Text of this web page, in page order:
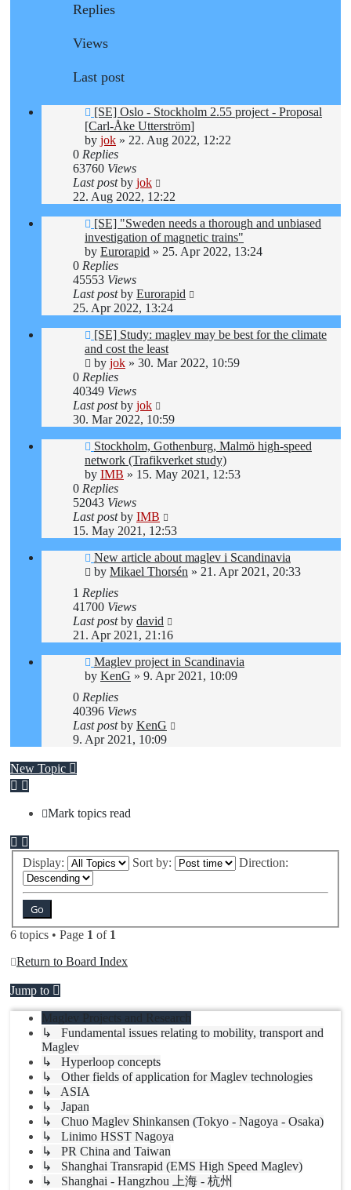
Replies
Views
Last post
[SE] Oslo - Stockholm 2.55 project - Proposal
[Carl-Åke Utterström]
by jok » 22. Aug 2022, 12:22
0 Replies
63760 Views
Last postby jok
22. Aug 2022, 12:22
[SE] "Sweden needs a thorough and unbiased
investigation of magnetic trains"
by Eurorapid » 25. Apr 2022, 13:24
0 Replies
45553 Views
Last postby Eurorapid
25. Apr 2022, 13:24
[SE] Study: maglev may be best for the climate
and cost the least
by jok » 30. Mar 2022, 10:59
0 Replies
40349 Views
Last postby jok
30. Mar 2022, 10:59
Stockholm, Gothenburg, Malmö high-speed
network (Trafikverket study)
by IMB » 15. May 2021, 12:53
0 Replies
52043 Views
Last postby IMB
15. May 2021, 12:53
New article about maglev i Scandinavia
by Mikael Thorsén » 21. Apr 2021, 20:33
1 Replies
41700 Views
Last postby david
21. Apr 2021, 21:16
Maglev project in Scandinavia
by KenG » 9. Apr 2021, 10:09
0 Replies
40396 Views
Last postby KenG
9. Apr 2021, 10:09
New Topic
Mark topics read
Display: Sort by: Direction:
6 topics • Page 1 of 1
Return to Board Index
Jump to
Maglev Projects and Research
↳ Fundamental issues relating to mobility, transport and
Maglev
↳ Hyperloop concepts
↳ Other fields of application for Maglev technologies
↳ ASIA
↳ Japan
↳ Chuo Maglev Shinkansen (Tokyo - Nagoya - Osaka)
↳ Linimo HSST Nagoya
↳ PR China and Taiwan
↳ Shanghai Transrapid (EMS High Speed Maglev)
↳ Shanghai - Hangzhou 上海 - 杭州